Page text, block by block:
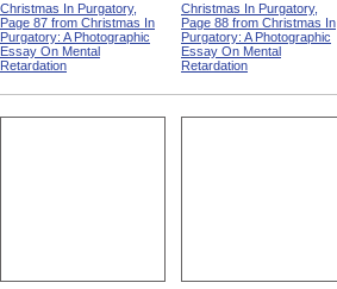
Christmas In Purgatory,
Page 87 from Christmas In
Purgatory: A Photographic
Essay On Mental
Retardation
Christmas In Purgatory,
Page 88 from Christmas In
Purgatory: A Photographic
Essay On Mental
Retardation